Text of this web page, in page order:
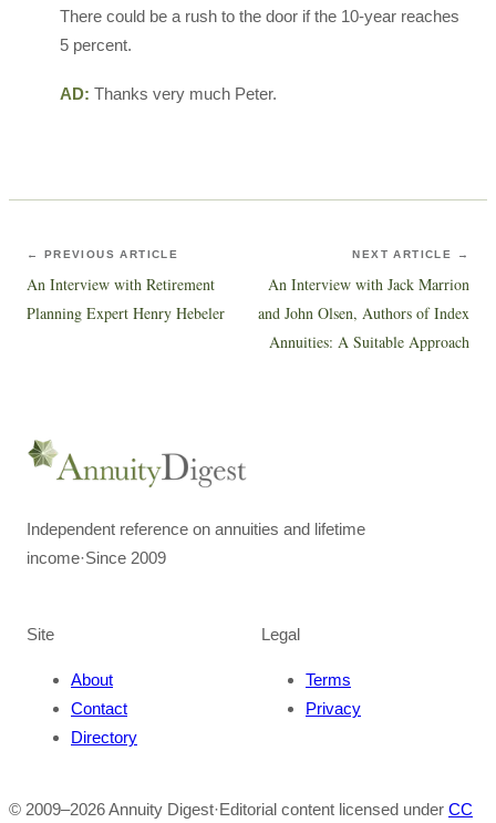
There could be a rush to the door if the 10-year reaches
5 percent.
AD: Thanks very much Peter.
← PREVIOUS ARTICLE
An Interview with Retirement
Planning Expert Henry Hebeler
NEXT ARTICLE →
An Interview with Jack Marrion
and John Olsen, Authors of Index
Annuities: A Suitable Approach
Independent reference on annuities and lifetime
income·Since 2009
Site
About
Contact
Directory
Legal
Terms
Privacy
© 2009–2026Annuity Digest·Editorial content licensed under CC